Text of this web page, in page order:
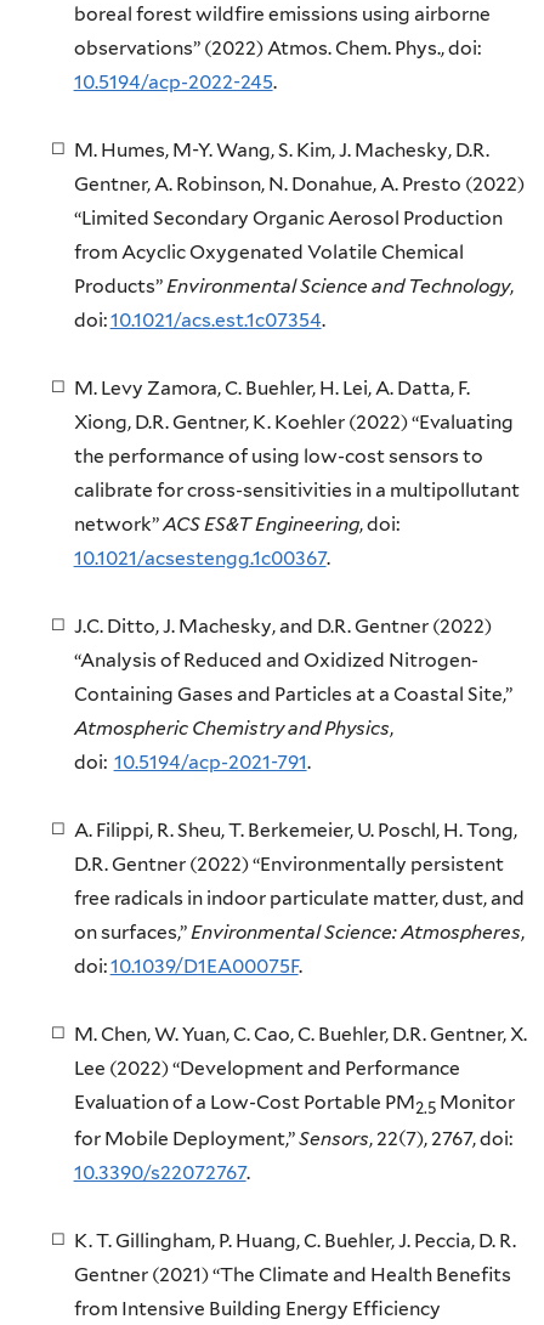
boreal forest wildfire emissions using airborne
observations” (2022) Atmos. Chem. Phys., doi:
10.5194/acp-2022-245.
M. Humes, M-Y. Wang, S. Kim, J. Machesky, D.R.
Gentner, A. Robinson, N. Donahue, A. Presto (2022)
“Limited Secondary Organic Aerosol Production
from Acyclic Oxygenated Volatile Chemical
Products”Environmental Science and Technology,
doi:10.1021/acs.est.1c07354.
M. Levy Zamora, C. Buehler, H. Lei, A. Datta, F.
Xiong, D.R. Gentner, K. Koehler (2022) “Evaluating
the performance of using low-cost sensors to
calibrate for cross-sensitivities in a multipollutant
network”ACS ES&T Engineering, doi:
10.1021/acsestengg.1c00367.
J.C. Ditto, J. Machesky, and D.R. Gentner (2022)
“Analysis of Reduced and Oxidized Nitrogen-
Containing Gases and Particles at a Coastal Site,”
Atmospheric Chemistry and Physics,
doi: 10.5194/acp-2021-791.
A. Filippi, R. Sheu, T. Berkemeier, U. Poschl, H. Tong,
D.R. Gentner (2022) “Environmentally persistent
free radicals in indoor particulate matter, dust, and
on surfaces,”Environmental Science: Atmospheres,
doi:10.1039/D1EA00075F.
M. Chen, W. Yuan, C. Cao, C. Buehler, D.R. Gentner, X.
Lee (2022) “Development and Performance
Evaluation of a Low-Cost Portable PM2.5Monitor
for Mobile Deployment,”Sensors, 22(7), 2767, doi:
10.3390/s22072767.
K. T. Gillingham, P. Huang, C. Buehler, J. Peccia, D. R.
Gentner (2021) “The Climate and Health Benefits
from Intensive Building Energy Efficiency